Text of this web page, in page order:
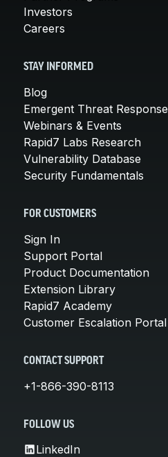
Investors
Careers
STAY INFORMED
Blog
Emergent Threat Response
Webinars & Events
Rapid7 Labs Research
Vulnerability Database
Security Fundamentals
FOR CUSTOMERS
Sign In
Support Portal
Product Documentation
Extension Library
Rapid7 Academy
Customer Escalation Portal
CONTACT SUPPORT
+1-866-390-8113
FOLLOW US
LinkedIn